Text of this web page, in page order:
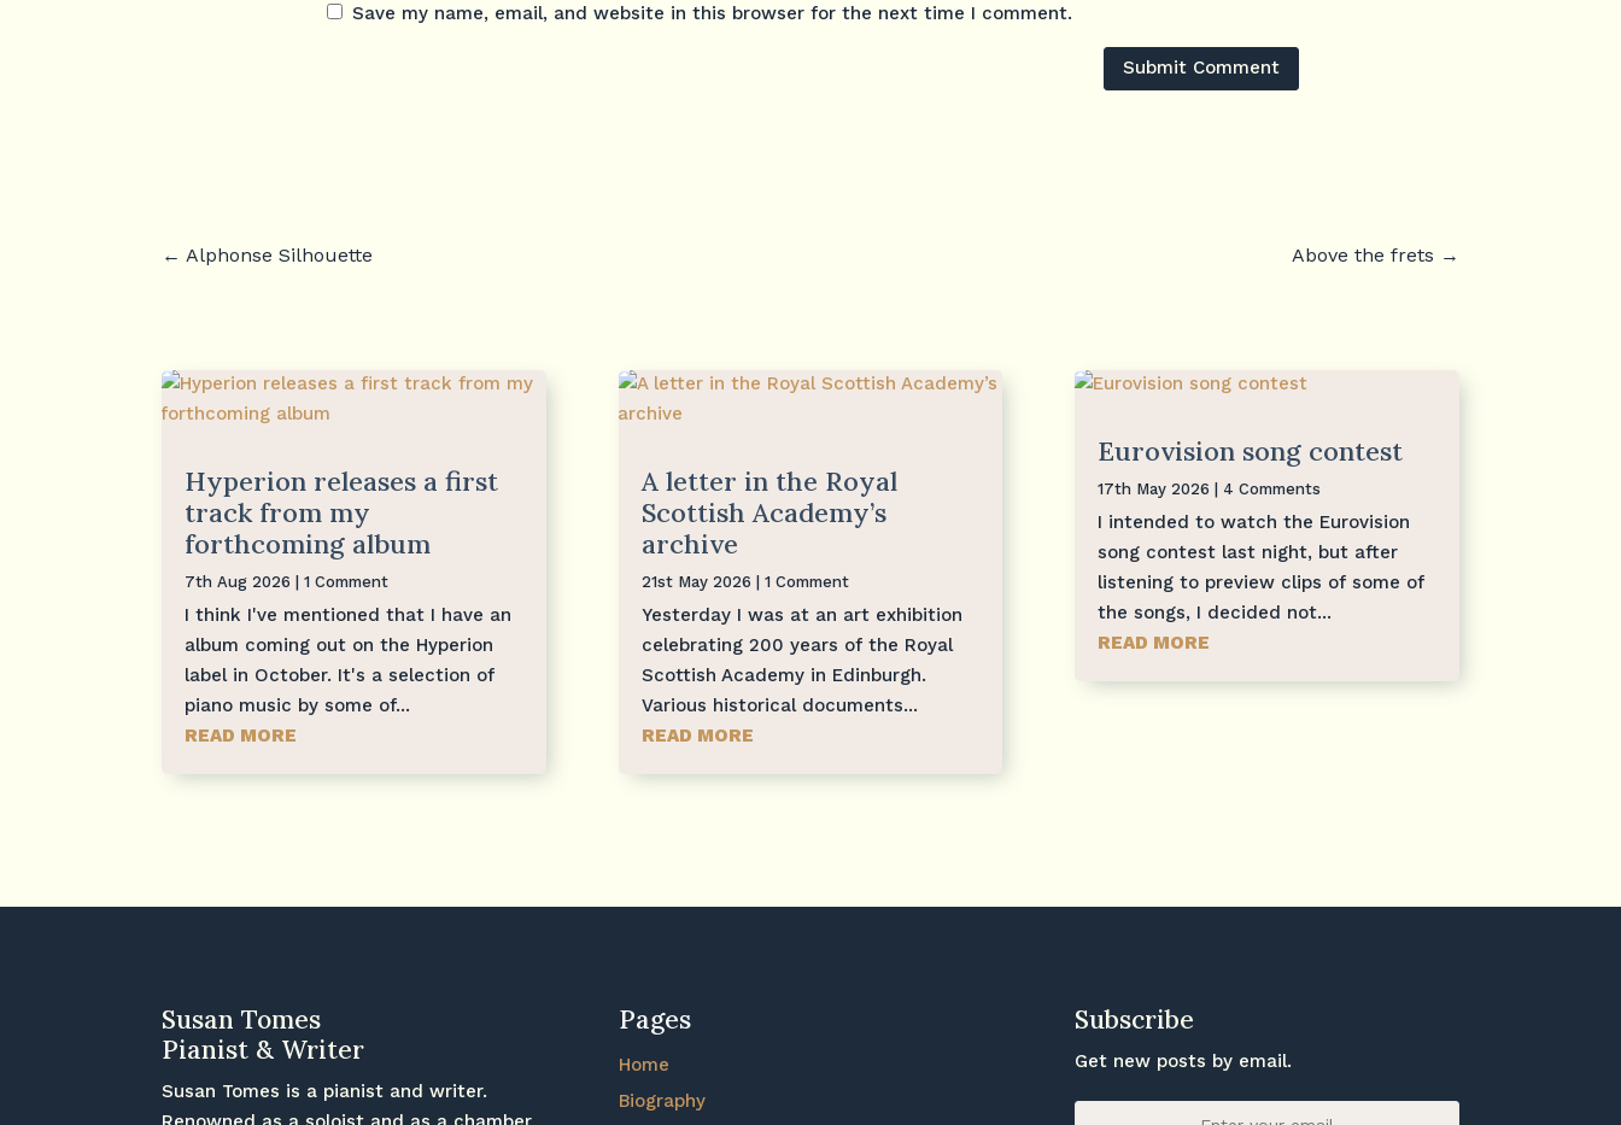
Save my name, email, and website in this browser for the next time I comment.
Submit Comment
← Alphonse Silhouette Above the frets →
Hyperion releases a first
track from my
forthcoming album
7th Aug 2026 | 1 Comment
I think I've mentioned that I have an
album coming out on the Hyperion
label in October. It's a selection of
piano music by some of...
READ MORE
A letter in the Royal
Scottish Academy’s
archive
21st May 2026 | 1 Comment
Yesterday I was at an art exhibition
celebrating 200 years of the Royal
Scottish Academy in Edinburgh.
Various historical documents...
READ MORE
Eurovision song contest
17th May 2026 | 4 Comments
I intended to watch the Eurovision
song contest last night, but after
listening to preview clips of some of
the songs, I decided not...
READ MORE
Susan Tomes
Pianist & Writer
Susan Tomes is a pianist and writer.
Pages
Home
Biography
Subscribe
Get new posts by email.